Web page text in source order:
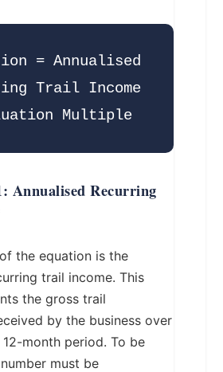
= Annualised
Trail Income
Multiple
Annualised Recurring
the equation is the
trail income. This
the gross trail
by the business over
month period. To be
must be